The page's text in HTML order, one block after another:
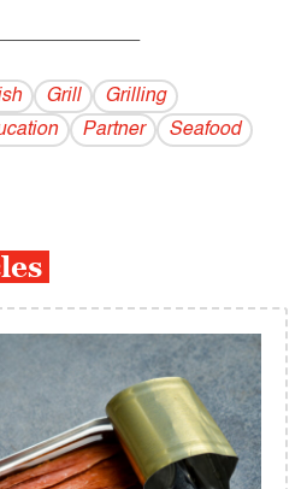
Grill
Grilling
Partner
Seafood